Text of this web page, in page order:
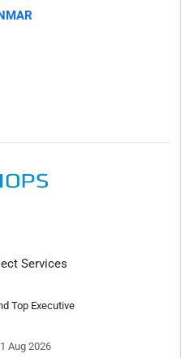
Services
Top Executive
Aug 2026